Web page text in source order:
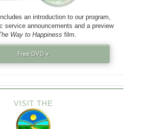
an introduction to our program,
service announcements and a preview
Way to Happiness film.
Free DVD »
VISIT THE